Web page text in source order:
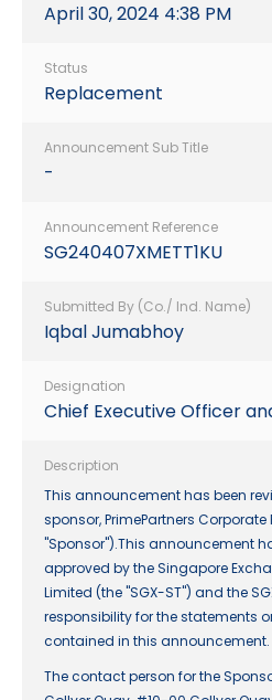
April 30, 2024 4:38 PM
Status
Replacement
Announcement Sub Title
-
Announcement Reference
SG240407XMETT1KU
Submitted By (Co./ Ind. Name)
Iqbal Jumabhoy
Designation
Chief Executive Officer
Description
This announcement has been
sponsor, PrimePartners Corporate
"Sponsor").This announcement
approved by the Singapore
Limited (the "SGX-ST") and the
responsibility for the statements
contained in this announcement.
The contact person for the